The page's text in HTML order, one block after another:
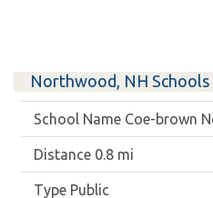
Northwood, NH Schools
Coe-brown
0.8 mi
Public